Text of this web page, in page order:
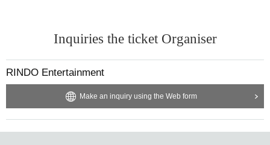
Inquiries the ticket Organiser
RINDO Entertainment
Make an inquiry using the Web form